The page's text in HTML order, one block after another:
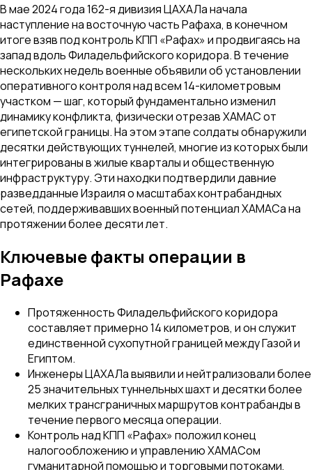
В мае 2024 года 162-я дивизия ЦАХАЛа начала
наступление на восточную часть Рафаха, в конечном
итоге взяв под контроль КПП «Рафах» и продвигаясь на
запад вдоль Филадельфийского коридора. В течение
нескольких недель военные объявили об установлении
оперативного контроля над всем 14-километровым
участком — шаг, который фундаментально изменил
динамику конфликта, физически отрезав ХАМАС от
египетской границы. На этом этапе солдаты обнаружили
десятки действующих туннелей, многие из которых были
интегрированы в жилые кварталы и общественную
инфраструктуру. Эти находки подтвердили давние
разведданные Израиля о масштабах контрабандных
сетей, поддерживавших военный потенциал ХАМАСа на
протяжении более десяти лет.
Ключевые факты операции в
Рафахе
Протяженность Филадельфийского коридора
составляет примерно 14 километров, и он служит
единственной сухопутной границей между Газой и
Египтом.
Инженеры ЦАХАЛа выявили и нейтрализовали более
25 значительных туннельных шахт и десятки более
мелких трансграничных маршрутов контрабанды в
течение первого месяца операции.
Контроль над КПП «Рафах» положил конец
налогообложению и управлению ХАМАСом
гуманитарной помощью и торговыми потоками,